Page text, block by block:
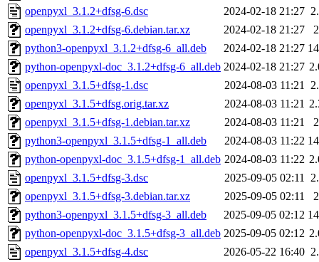
openpyxl_3.1.2+dfsg-6.dsc
2024-02-18 21:27
openpyxl_3.1.2+dfsg-6.debian.tar.xz
2024-02-18 21:27
python3-openpyxl_3.1.2+dfsg-6_all.deb
2024-02-18 21:27
python-openpyxl-doc_3.1.2+dfsg-6_all.deb 2024-02-18 21:27
openpyxl_3.1.5+dfsg-1.dsc
2024-08-03 11:21
openpyxl_3.1.5+dfsg.orig.tar.xz
2024-08-03 11:21
openpyxl_3.1.5+dfsg-1.debian.tar.xz
2024-08-03 11:21
python3-openpyxl_3.1.5+dfsg-1_all.deb
2024-08-03 11:22
python-openpyxl-doc_3.1.5+dfsg-1_all.deb 2024-08-03 11:22
openpyxl_3.1.5+dfsg-3.dsc
2025-09-05 02:11
openpyxl_3.1.5+dfsg-3.debian.tar.xz
2025-09-05 02:11
python3-openpyxl_3.1.5+dfsg-3_all.deb
2025-09-05 02:12
python-openpyxl-doc_3.1.5+dfsg-3_all.deb 2025-09-05 02:12
openpyxl_3.1.5+dfsg-4.dsc
2026-05-22 16:40